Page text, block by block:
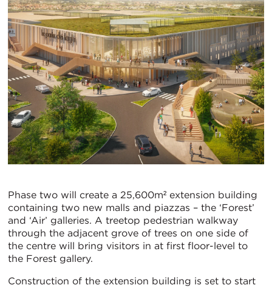
Phase two will create a 25,600m² extension building
containing two new malls and piazzas – the ‘Forest’
and ‘Air’ galleries. A treetop pedestrian walkway
through the adjacent grove of trees on one side of
the centre will bring visitors in at first floor-level to
the Forest gallery.
Construction of the extension building is set to start